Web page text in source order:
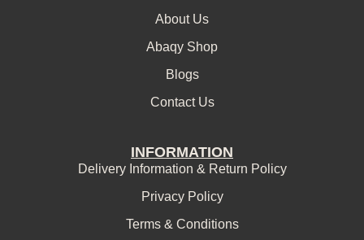
About Us
Abaqy Shop
Blogs
Contact Us
INFORMATION
Delivery Information & Return Policy
Privacy Policy
Terms & Conditions